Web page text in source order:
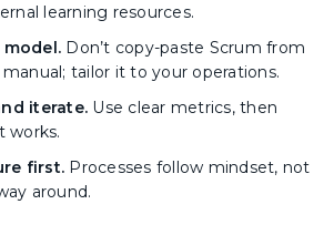
learning resources.
Don’t copy-paste Scrum from
tailor it to your operations.
iterate. Use clear metrics, then
works.
first. Processes follow mindset, not
around.